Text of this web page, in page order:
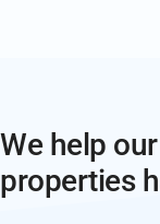
We help
properties